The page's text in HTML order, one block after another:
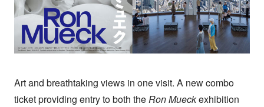
Art and breathtaking views in one visit. A new combo
ticket providing entry to both theRon Mueckexhibition